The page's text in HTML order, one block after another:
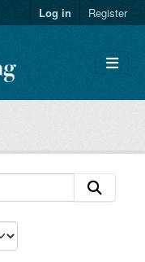
Log in Register